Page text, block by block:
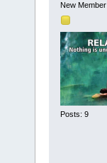
New Member
Posts: 9